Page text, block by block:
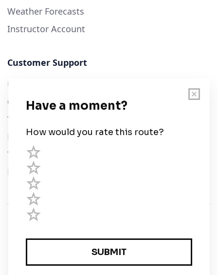
Weather Forecasts
Instructor Account
Customer Support
User Guide
Chart Legend
Terms of Service
Privacy Policy
Third Parties
Help
Registered in England and Wales · 5 Elstree Gate,
Elstree Way, Borehamwood, Hertfordshire, WD6 1JD,
UK · reg: 10919572